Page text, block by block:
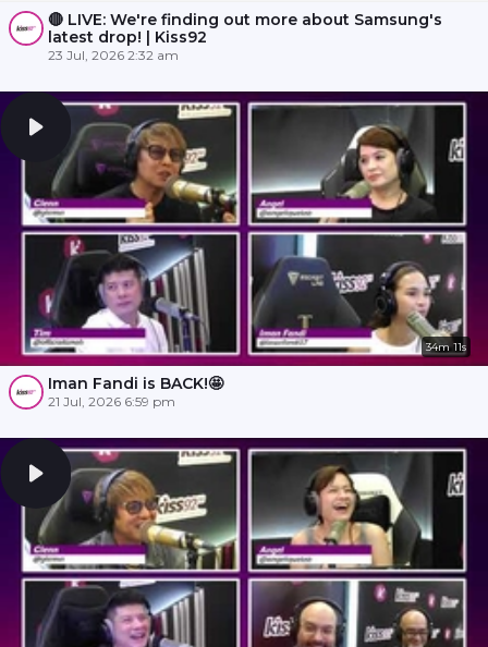
🔴 LIVE: We're finding out more about Samsung's
latest drop! | Kiss92
23 Jul, 2026 2:32 am
34m 11s
Iman Fandi is BACK!🤩
21 Jul, 2026 6:59 pm